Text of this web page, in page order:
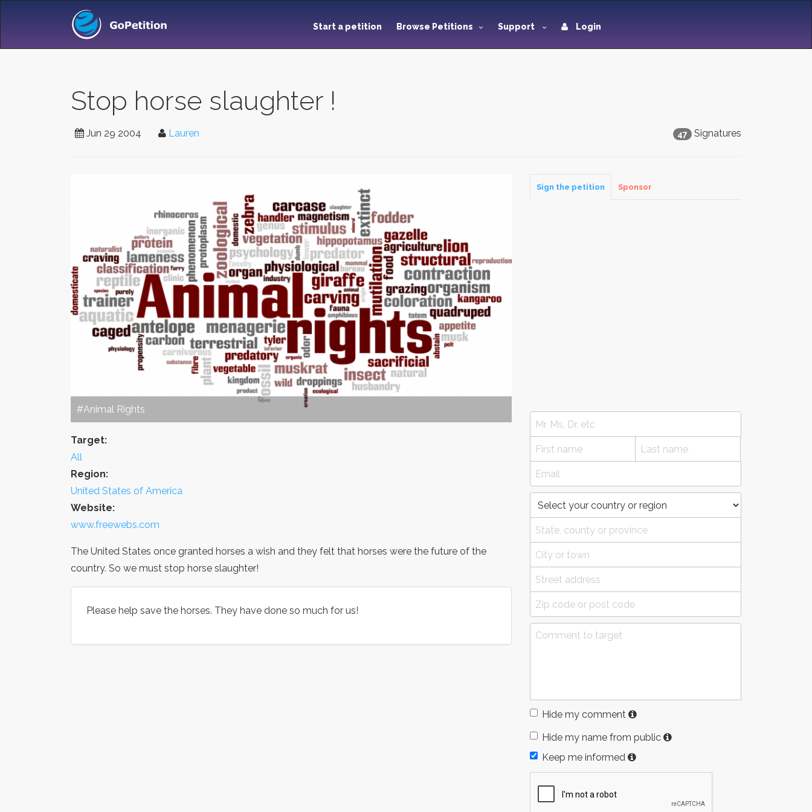
Start a petition Browse Petitions Support Login
Stop horse slaughter !
47 Signatures
Jun 29 2004 Lauren
#Animal Rights
Target:
All
Region:
United States of America
Website:
www.freewebs.com
The United States once granted horses a wish and they felt that horses were the future of the
country. So we must stop horse slaughter!
Please help save the horses. They have done so much for us!
Sign the petition Sponsor
Hide my comment
Hide my name from public
Keep me informed